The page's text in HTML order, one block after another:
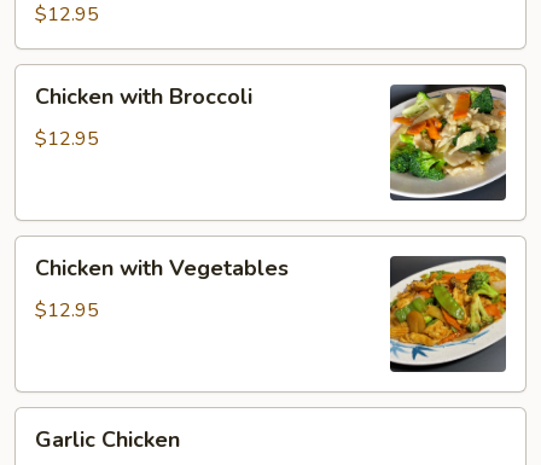
$12.95
with
Broccoli
Chicken with Broccoli
$12.95
with
Vegetables
Chicken with Vegetables
$12.95
Chicken
Garlic Chicken